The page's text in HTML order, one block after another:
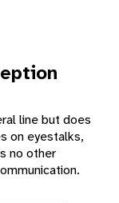
line but does
on eyestalks,
no other